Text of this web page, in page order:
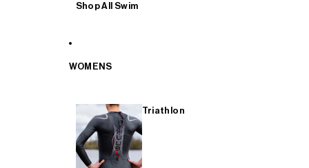
Shop All Swim
WOMENS
Triathlon